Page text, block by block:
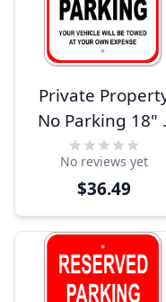
Private
No Parking 18"
12" Aluminum
Sign
No reviews yet
$36.49